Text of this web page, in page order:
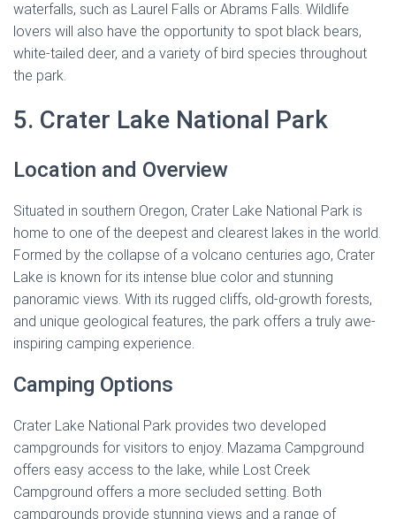
waterfalls, such as Laurel Falls or Abrams Falls. Wildlife
lovers will also have the opportunity to spot black bears,
white-tailed deer, and a variety of bird species throughout
the park.
5. Crater Lake National Park
Location and Overview
Situated in southern Oregon, Crater Lake National Park is
home to one of the deepest and clearest lakes in the world.
Formed by the collapse of a volcano centuries ago, Crater
Lake is known for its intense blue color and stunning
panoramic views. With its rugged cliffs, old-growth forests,
and unique geological features, the park offers a truly awe-
inspiring camping experience.
Camping Options
Crater Lake National Park provides two developed
campgrounds for visitors to enjoy. Mazama Campground
offers easy access to the lake, while Lost Creek
Campground offers a more secluded setting. Both
campgrounds provide stunning views and a range of